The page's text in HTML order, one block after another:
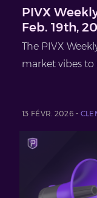
PIVX
Feb. 19th,
The PIVX
market vibes to
13 FÉVR. 2026 -